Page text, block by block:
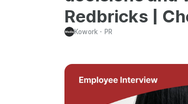
Redbricks |
Kowork ･ PR